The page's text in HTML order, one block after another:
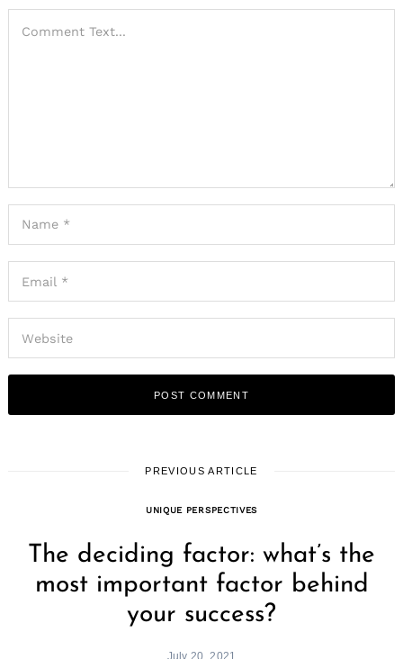
PREVIOUS ARTICLE
UNIQUE PERSPECTIVES
The deciding factor: what’s the
most important factor behind
your success?
July 20, 2021